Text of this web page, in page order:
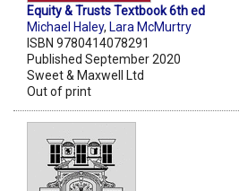
Equity & Trusts Textbook 6th ed
Michael Haley, Lara McMurtry
ISBN 9780414078291
Published September 2020
Sweet & Maxwell Ltd
Out of print